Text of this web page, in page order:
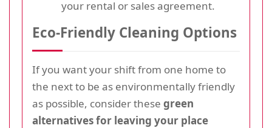
your rental or sales agreement.
Eco-Friendly Cleaning Options
If you want your shift from one home to
the next to be as environmentally friendly
as possible, consider these green
alternatives for leaving your place